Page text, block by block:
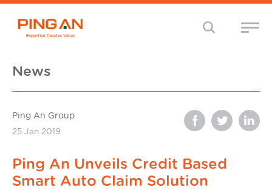
News
Ping An Group
25 Jan 2019
Ping An Unveils Credit Based
Smart Auto Claim Solution